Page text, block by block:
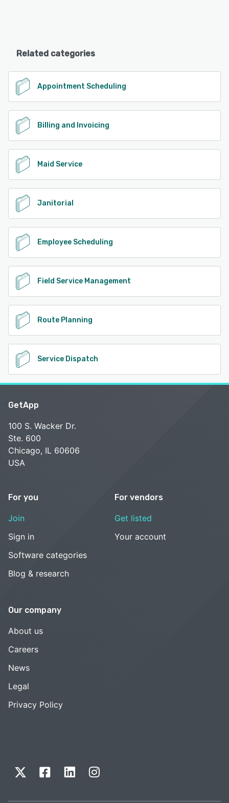
Related categories
Appointment Scheduling
Billing and Invoicing
Maid Service
Janitorial
Employee Scheduling
Field Service Management
Route Planning
Service Dispatch
GetApp
100 S. Wacker Dr.
Ste. 600
Chicago, IL 60606
USA
For you
Join
Sign in
Software categories
Blog & research
For vendors
Get listed
Your account
Our company
About us
Careers
News
Legal
Privacy Policy